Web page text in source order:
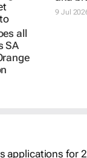
all
SA
9 Jul